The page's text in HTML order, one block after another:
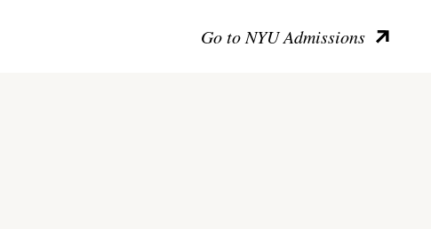
Go to NYU Admissions